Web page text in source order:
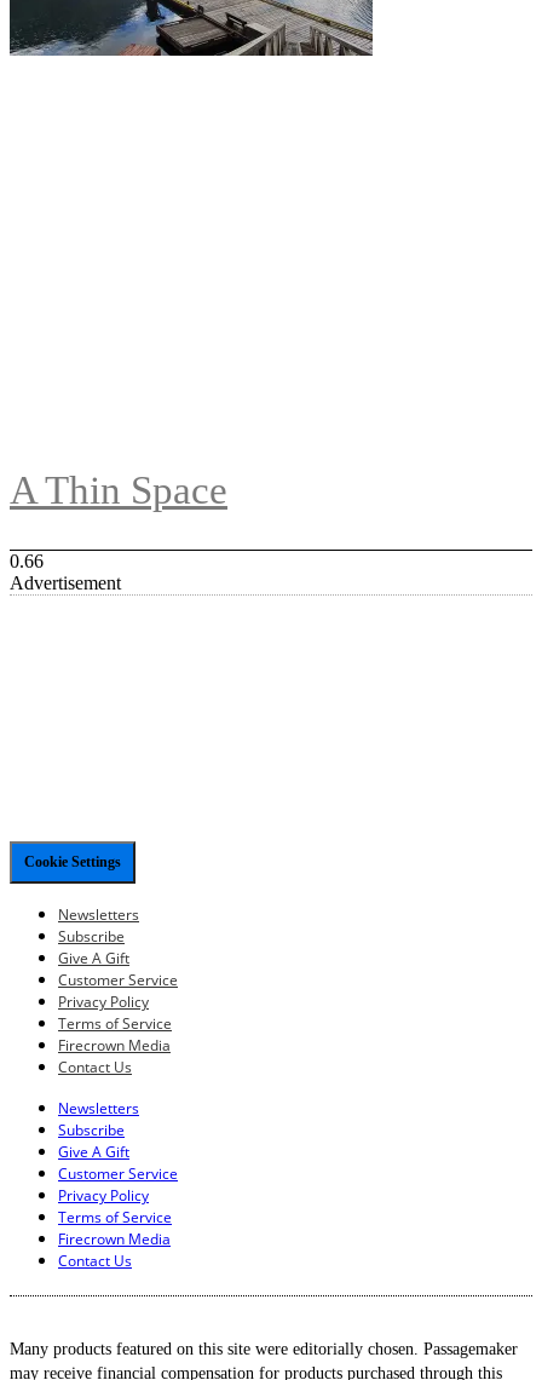
A Thin Space
Advertisement
Cookie Settings
Newsletters
Subscribe
Give A Gift
Customer Service
Privacy Policy
Terms of Service
Firecrown Media
Contact Us
Newsletters
Subscribe
Give A Gift
Customer Service
Privacy Policy
Terms of Service
Firecrown Media
Contact Us
Many products featured on this site were editorially chosen. Passagemaker
may receive financial compensation for products purchased through this